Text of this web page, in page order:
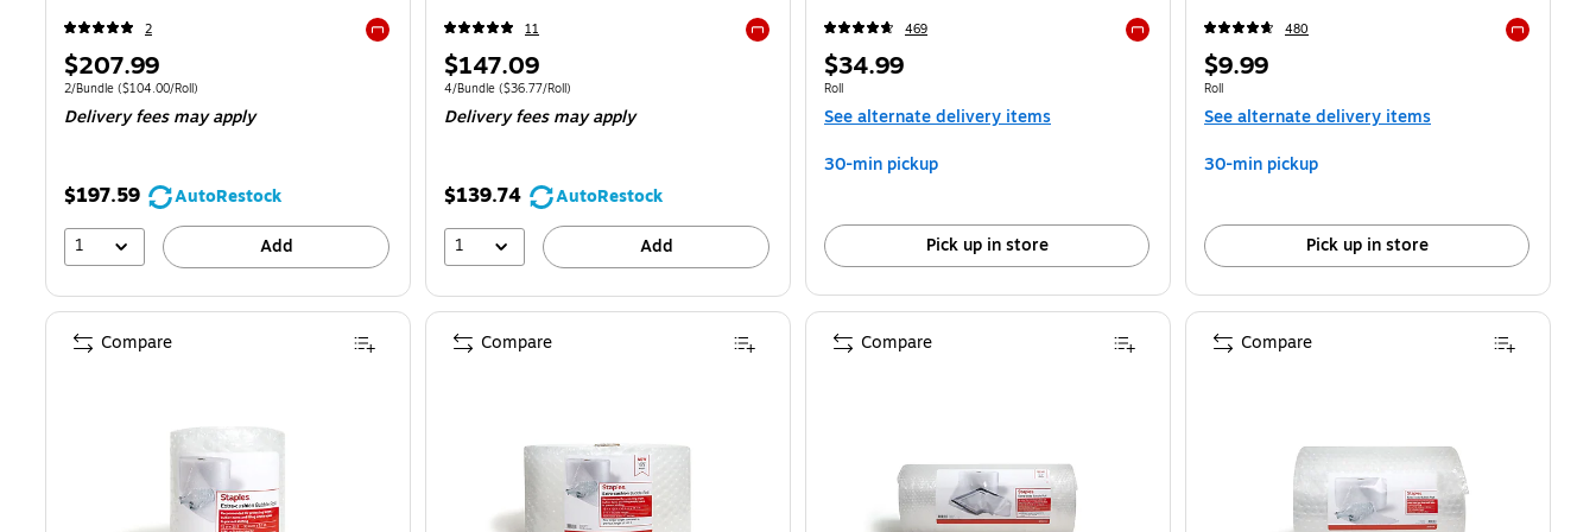
2
Exited tooltip
Price
is
$207.99
Unit of measure 2/Bundle Price per unit $104.00/Roll
2/Bundle ($104.00/Roll)
Delivery fees may apply
$197.59
AutoRestock
1
Add
11
Exited tooltip
Price
is
$147.09
Unit of measure 4/Bundle Price per unit $36.77/Roll
4/Bundle ($36.77/Roll)
Delivery fees may apply
$139.74
AutoRestock
1
Add
469
Exited tooltip
Price
is
$34.99
Unit of measure Roll
Roll
See alternate delivery items
30-min pickup
Pick up in store
480
Price
is
$9.99
Unit of measure Roll
Roll
See alternate delivery items
30-min pickup
Pick up in store
Compare Compare Compare Compare